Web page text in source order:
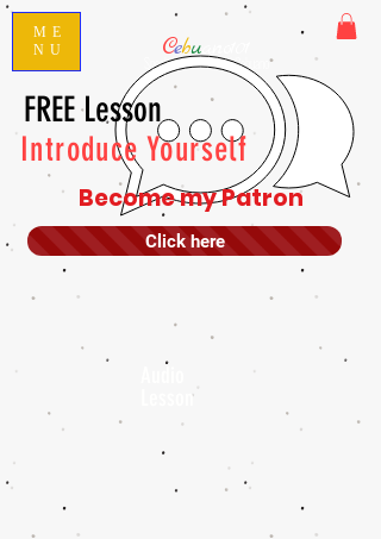
Cebu
Speak Conversational Cebuano
ME
NU
FREE Lesson
Introduce Yourself
Become my Patron
Click here
Lesson